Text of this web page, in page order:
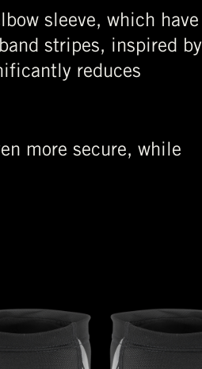
sleeve, which have
stripes, inspired by
reduces
more secure, while